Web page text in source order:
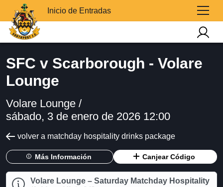
Inicio de Entradas
SFC v Scarborough - Volare
Lounge
Volare Lounge /
sábado, 3 de enero de 2026 12:00
volver a matchday hospitality drinks package
Más Información Canjear Código
Volare Lounge – Saturday Matchday Hospitality